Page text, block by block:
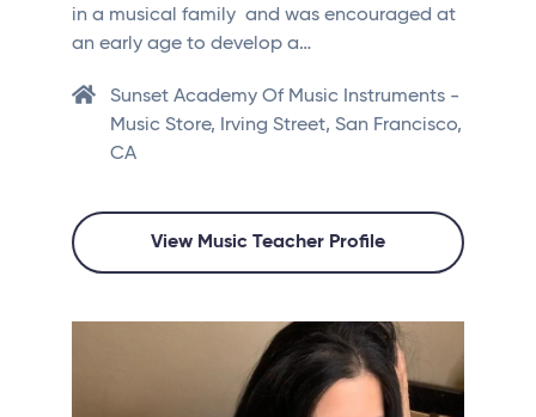
in a musical family and was encouraged at
an early age to develop a…
Sunset Academy Of Music Instruments -
Music Store, Irving Street, San Francisco,
CA
View Music Teacher Profile